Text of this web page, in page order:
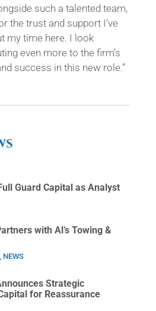
such a talented team,
the trust and support I’ve
my time here. I look
even more to the firm’s
success in this new role.”
Guard Capital as Analyst
with Al’s Towing &
NEWS
Strategic
for Reassurance